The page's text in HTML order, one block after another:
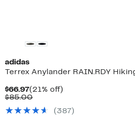
adidas
Terrex Anylander RAIN.RDY
$66.97Current
Price
(21% off)
$85.00Comparable
$85.00(387)